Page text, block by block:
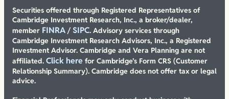
Securities offered through Registered Representatives of
Cambridge Investment Research, Inc., a broker/dealer,
member FINRA/ SIPC. Advisory services through
Cambridge Investment Research Advisors, Inc., a Registered
Investment Advisor. Cambridge and Vera Planning are not
affiliated. Click here for Cambridge’s Form CRS (Customer
Relationship Summary). Cambridge does not offer tax or legal
advice.